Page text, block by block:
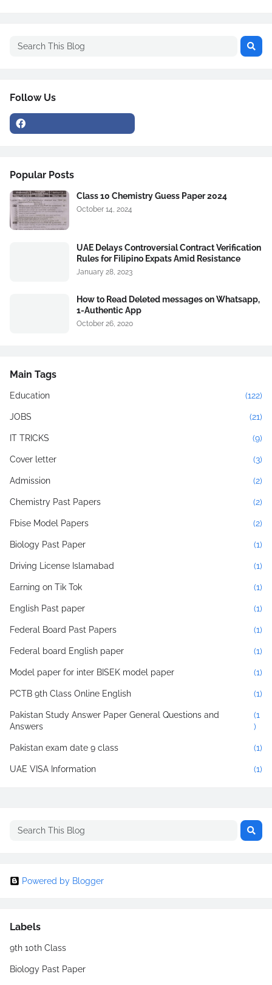
Follow Us
Popular Posts
Class 10 Chemistry Guess Paper 2024
October 14, 2024
UAE Delays Controversial Contract Verification
Rules for Filipino Expats Amid Resistance
January 28, 2023
How to Read Deleted messages on Whatsapp,
1-Authentic App
October 26, 2020
Main Tags
Education (122)
JOBS (21)
IT TRICKS (9)
Cover letter (3)
Admission (2)
Chemistry Past Papers (2)
Fbise Model Papers (2)
Biology Past Paper (1)
Driving License Islamabad (1)
Earning on Tik Tok (1)
English Past paper (1)
Federal Board Past Papers (1)
Federal board English paper (1)
Model paper for inter BISEK model paper (1)
PCTB 9th Class Online English (1)
Pakistan Study Answer Paper General Questions and
Answers
(1
)
Pakistan exam date 9 class (1)
UAE VISA Information (1)
Powered by Blogger
Labels
9th 10th Class
Biology Past Paper